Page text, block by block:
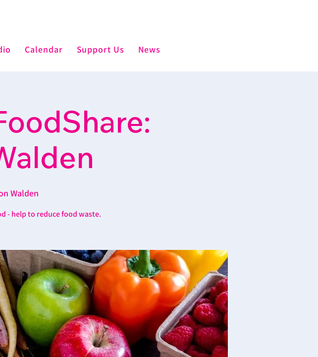
Calendar Support Us News
Walden
- help to reduce food waste.